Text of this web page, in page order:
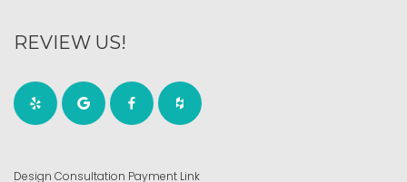
REVIEW US!
Design Consultation Payment Link